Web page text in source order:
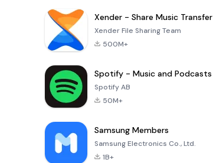
Xender - Share Music Transfer
Xender File Sharing Team
500M+
Spotify - Music and Podcasts
Spotify AB
50M+
Samsung Members
Samsung Electronics Co., Ltd.
1B+